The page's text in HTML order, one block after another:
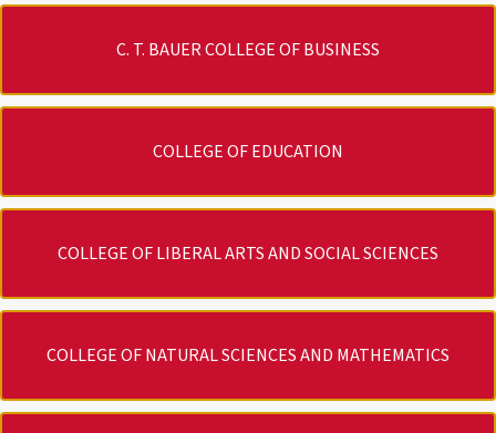
C. T. BAUER COLLEGE OF BUSINESS
COLLEGE OF EDUCATION
COLLEGE OF LIBERAL ARTS AND SOCIAL SCIENCES
COLLEGE OF NATURAL SCIENCES AND MATHEMATICS